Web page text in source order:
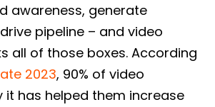
awareness, generate
pipeline – and video
all of those boxes. According
2023, 90% of video
it has helped them increase